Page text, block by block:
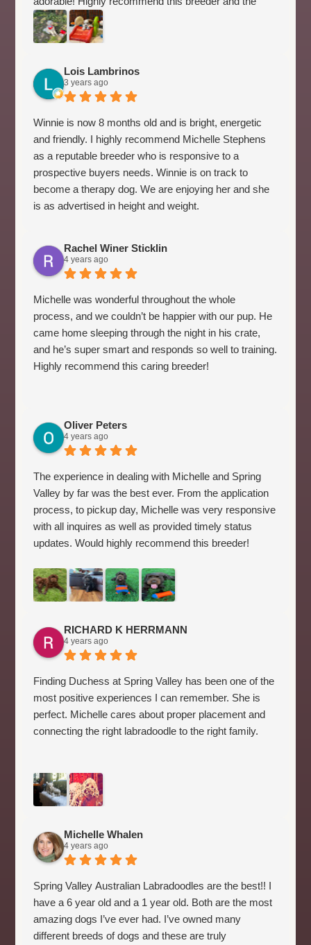
Australian Labradoodle. Míchelle took the time to
provide all of the information that we needed to get
were new to this breed, so it came in handy.
Lois Lambrinos
3 years ago
Winnie is now 8 months old and is bright, energetic
and friendly. I highly recommend Michelle Stephens
as a reputable breeder who is responsive to a
prospective buyers needs. Winnie is on track to
become a therapy dog. We are enjoying her and she
is as advertised in height and weight.
Rachel Winer Sticklin
4 years ago
Michelle was wonderful throughout the whole
process, and we couldn’t be happier with our pup. He
came home sleeping through the night in his crate,
and he’s super smart and responds so well to training.
Highly recommend this caring breeder!
Oliver Peters
4 years ago
The experience in dealing with Michelle and Spring
Valley by far was the best ever. From the application
process, to pickup day, Michelle was very responsive
with all inquires as well as provided timely status
updates. Would highly recommend this breeder!
RICHARD K HERRMANN
4 years ago
Finding Duchess at Spring Valley has been one of the
most positive experiences I can remember. She is
perfect. Michelle cares about proper placement and
connecting the right labradoodle to the right family.
Michelle Whalen
4 years ago
Spring Valley Australian Labradoodles are the best!! I
have a 6 year old and a 1 year old. Both are the most
amazing dogs I’ve ever had. I’ve owned many
different breeds of dogs and these are truly